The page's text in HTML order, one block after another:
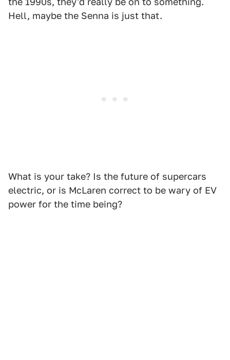
Hell, maybe the Senna is just that.
What is your take? Is the future of supercars
electric, or is McLaren correct to be wary of EV
power for the time being?